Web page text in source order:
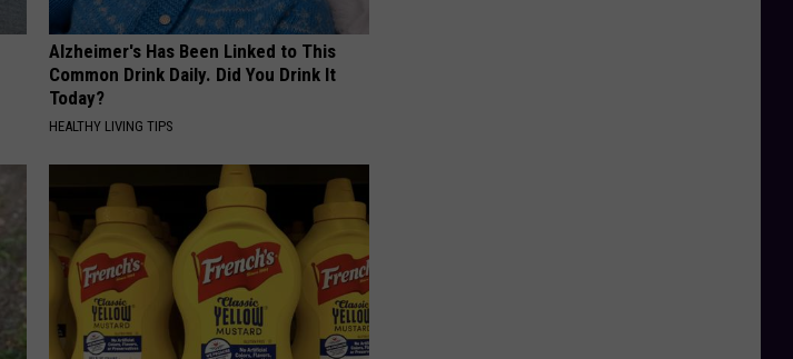
Alzheimer's Has Been Linked to This
Common Drink Daily. Did You Drink It
Today?
HEALTHY LIVING TIPS